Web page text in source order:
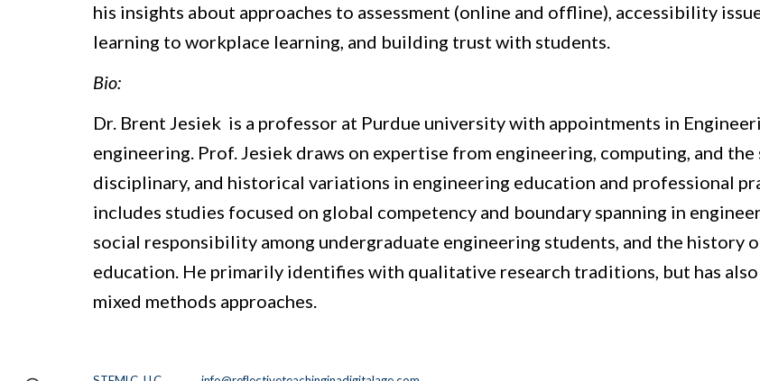
his insights about approaches to assessment (online and offline), accessibility
learning to workplace learning, and building trust with students.
Bio:
Dr. Brent Jesiek  is a professor at Purdue university with appointments in
engineering. Prof. Jesiek draws on expertise from engineering, computing, and
disciplinary, and historical variations in engineering education and professional
includes studies focused on global competency and boundary spanning in
social responsibility among undergraduate engineering students, and the history
education. He primarily identifies with qualitative research traditions, but has
mixed methods approaches.